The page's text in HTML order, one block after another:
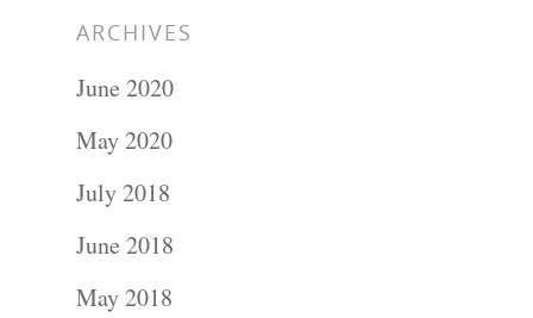
ARCHIVES
June 2020
May 2020
July 2018
June 2018
May 2018